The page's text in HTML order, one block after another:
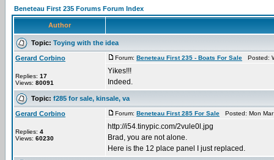
Beneteau First 235 Forums Forum Index
Author
Topic: Toying with the idea
Gerard Corbino
Replies: 17
Views: 80091
Forum: Beneteau First 235 - Boats For Sale Posted:
Yikes!!!
Indeed.
Topic: f285 for sale, kinsale, va
Gerard Corbino
Replies: 4
Views: 60230
Forum: Beneteau First 285 For Sale Posted: Mon
http://i54.tinypic.com/2vule0l.jpg
Brad, you are not alone.
Here is the 12 place panel I just replaced.